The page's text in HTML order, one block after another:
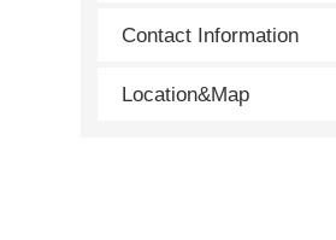
Contact Information
Location&Map